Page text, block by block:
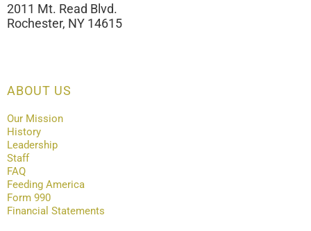
2011 Mt. Read Blvd.
Rochester, NY 14615
ABOUT US
Our Mission
History
Leadership
Staff
FAQ
Feeding America
Form 990
Financial Statements